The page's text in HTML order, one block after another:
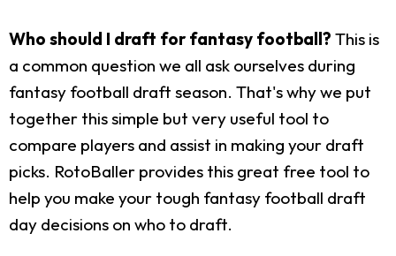
Who should I draft for fantasy football? This is
a common question we all ask ourselves during
fantasy football draft season. That's why we put
together this simple but very useful tool to
compare players and assist in making your draft
picks. RotoBaller provides this great free tool to
help you make your tough fantasy football draft
day decisions on who to draft.